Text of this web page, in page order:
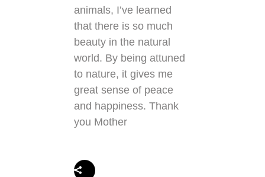
animals, I’ve learned
that there is so much
beauty in the natural
world. By being attuned
to nature, it gives me
great sense of peace
and happiness. Thank
you Mother